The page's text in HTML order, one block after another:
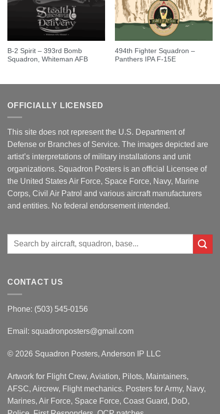
B-2 Spirit – 393rd Bomb
Squadron, Whiteman AFB
494th Fighter Squadron –
Panthers IPA F-15E
OFFICIALLY LICENSED
This site does not represent the U.S. Department of
Defense or Branches of Service. The images depicted are
artist’s interpretations of military installations and unit
organizations. Squadron Posters is an official Licensee of
the United States Air Force, Space Force, Navy, Marine
Corps, Civil Air Patrol and various aircraft manufacturers
and entities. No federal endorsement intended.
Search
CONTACT US
Phone: (503) 545-0156
Email: squadronposters@gmail.com
© 2026 Squadron Posters, Anderson IP LLC
Artwork for Flight Crew, Aviation, Pilots, Maintainers,
AFSC, Aircrew, Flight mechanics. Posters for Army, Navy,
Marines, Air Force, Space Force, Coast Guard, DoD,